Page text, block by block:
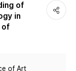
of
in
of
of Art